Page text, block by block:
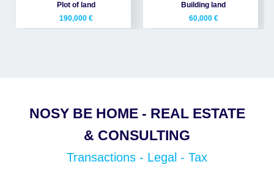
Plot of land
190,000 €
Building land
60,000 €
NOSY BE HOME - REAL ESTATE
& CONSULTING
Transactions - Legal - Tax